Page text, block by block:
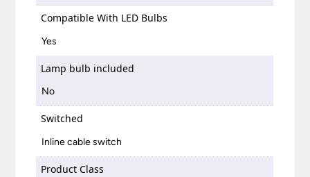
Compatible With LED Bulbs
Yes
Lamp bulb included
No
Switched
Inline cable switch
Product Class